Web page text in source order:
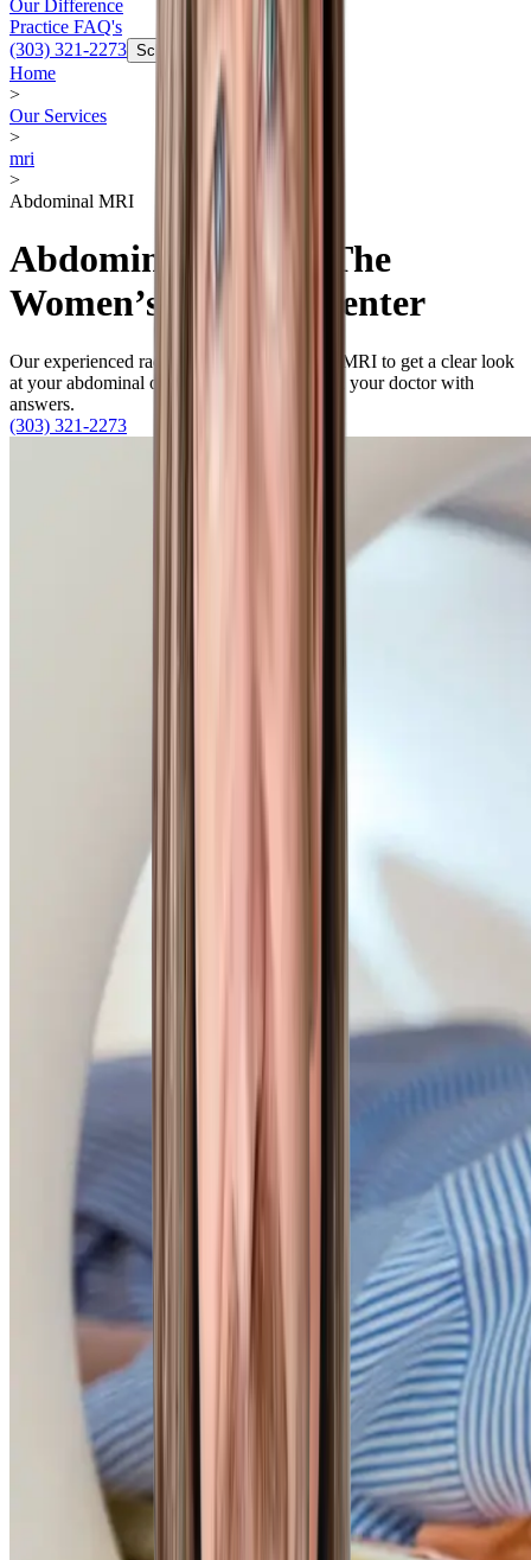
Our Difference
Practice FAQ's
(303) 321-2273 Schedule Now
Home
>
Our Services
>
mri
>
Abdominal MRI
Abdominal MRI at The
Women’s Imaging Center
Our experienced radiologists use abdominal MRI to get a clear look
at your abdominal organs to provide you and your doctor with
answers.
(303) 321-2273